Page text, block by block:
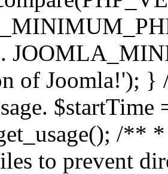
.
of Joomla!'); }
/**
to prevent